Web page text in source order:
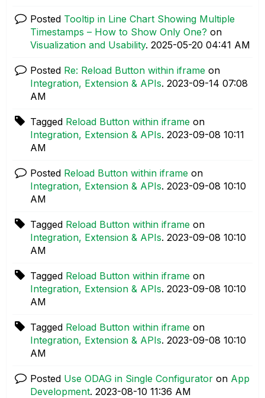
Posted Tooltip in Line Chart Showing Multiple
Timestamps – How to Show Only One? on
Visualization and Usability. ‎2025-05-20 04:41 AM
Posted Re: Reload Button within iframe on
Integration, Extension & APIs. ‎2023-09-14 07:08
AM
Tagged Reload Button within iframe on
Integration, Extension & APIs. ‎2023-09-08 10:11
AM
Posted Reload Button within iframe on
Integration, Extension & APIs. ‎2023-09-08 10:10
AM
Tagged Reload Button within iframe on
Integration, Extension & APIs. ‎2023-09-08 10:10
AM
Tagged Reload Button within iframe on
Integration, Extension & APIs. ‎2023-09-08 10:10
AM
Tagged Reload Button within iframe on
Integration, Extension & APIs. ‎2023-09-08 10:10
AM
Posted Use ODAG in Single Configurator on App
Development. ‎2023-08-10 11:36 AM